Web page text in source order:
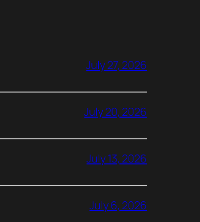
July 27, 2026
July 20, 2026
July 13, 2026
July 6, 2026